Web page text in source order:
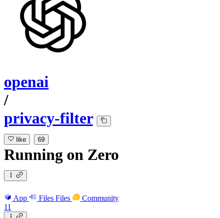
openai
/
privacy-filter
like 69
Running on Zero
App Files Files
Community
11